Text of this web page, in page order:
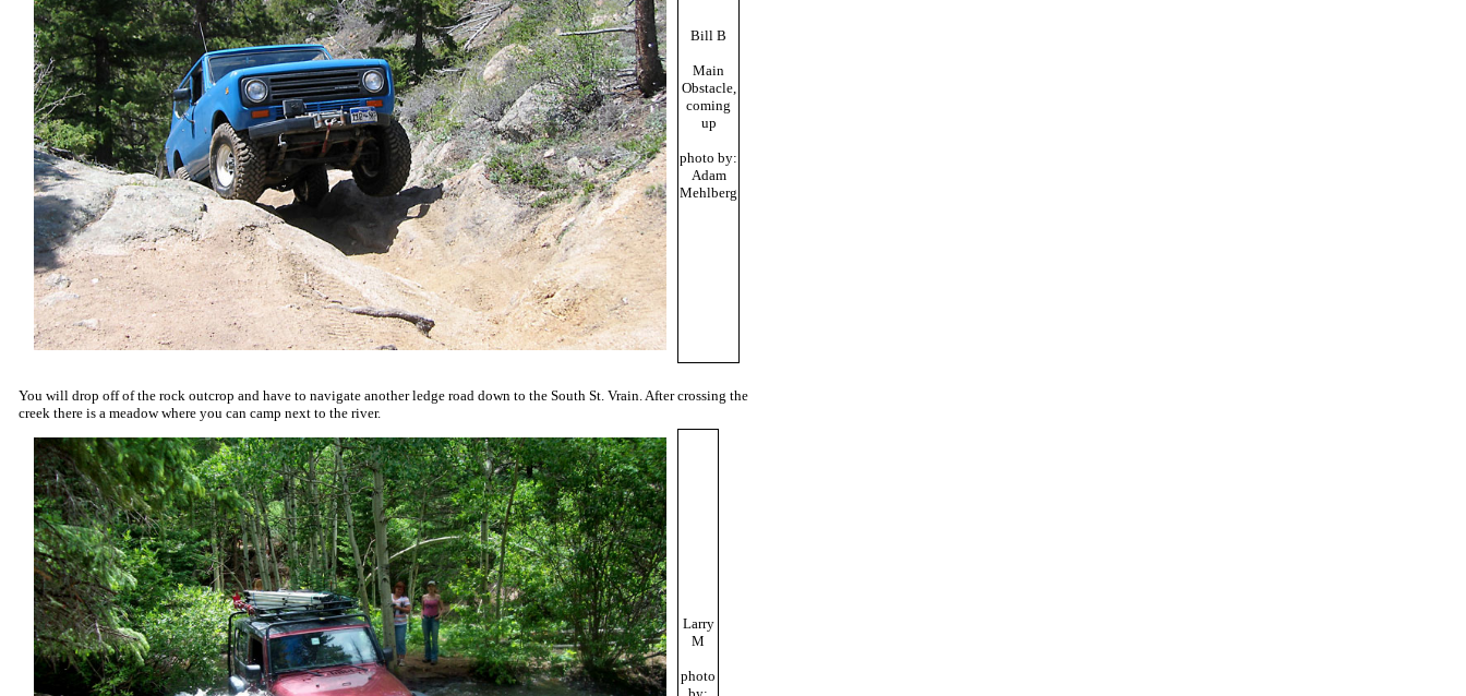
Bill B
Main
Obstacle,
coming
up
photo by:
Adam
Mehlberg
You will drop off of the rock outcrop and have to navigate another ledge road down to the South St. Vrain. After crossing the
creek there is a meadow where you can camp next to the river.
Larry
M
photo